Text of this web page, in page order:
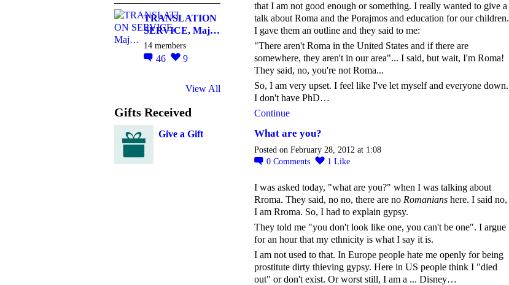
TRANSLATION
SERVICE, Maj…
14 members
46 9
View All
Gifts Received
Give a Gift
that I am not good enough or something. I really wanted to give a
talk about Roma and the Porajmos and education for our children.
I gave them an outline and they said to me:
"There aren't Roma in the United States and if there are
somewhere, they aren't in our area"... I said, but wait, I'm Roma!
They said, no, you're not Roma...
So, I am very upset. I feel like I've let myself and everyone down.
I don't have PhD…
Continue
What are you?
Posted on February 28, 2012 at 1:08
0 Comments 1 Like
I was asked today, "what are you?" when I was talking about
Rroma. They said, no no, there are no Romanians here. I said no,
I am Rroma. So, I had to explain gypsy.
They told me "you don't look like one, you can't be one". I argue
for an hour that my ethnicity is what I say it is.
I am not used to that. In Europe people hate me openly for being
prostitute dirty thieving gypsy. Here in US people think I "died
out" or don't exist. Or worst still, I am a ... Disney…